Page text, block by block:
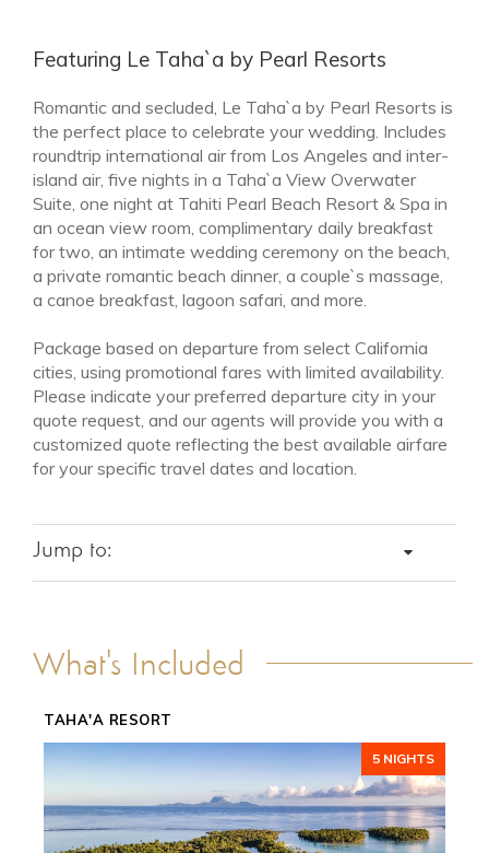
from $6,495
Featuring Le Taha`a by Pearl Resorts
Romantic and secluded, Le Taha`a by Pearl Resorts is
the perfect place to celebrate your wedding. Includes
roundtrip international air from Los Angeles and inter-
island air, five nights in a Taha`a View Overwater
Suite, one night at Tahiti Pearl Beach Resort & Spa in
an ocean view room, complimentary daily breakfast
for two, an intimate wedding ceremony on the beach,
a private romantic beach dinner, a couple`s massage,
a canoe breakfast, lagoon safari, and more.
Package based on departure from select California
cities, using promotional fares with limited availability.
Please indicate your preferred departure city in your
quote request, and our agents will provide you with a
customized quote reflecting the best available airfare
for your specific travel dates and location.
Jump to:
ACCOMMODATIONS
FEATURES
GALLERY
DETAILS
What's Included
TAHA'A RESORT
5 NIGHTS